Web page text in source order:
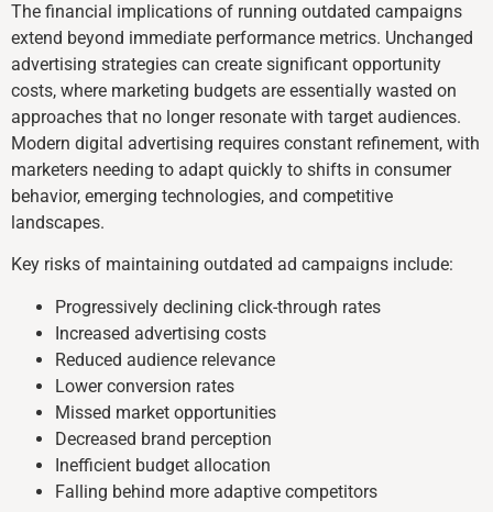
The financial implications of running outdated campaigns
extend beyond immediate performance metrics. Unchanged
advertising strategies can create significant opportunity
costs, where marketing budgets are essentially wasted on
approaches that no longer resonate with target audiences.
Modern digital advertising requires constant refinement, with
marketers needing to adapt quickly to shifts in consumer
behavior, emerging technologies, and competitive
landscapes.
Key risks of maintaining outdated ad campaigns include:
Progressively declining click-through rates
Increased advertising costs
Reduced audience relevance
Lower conversion rates
Missed market opportunities
Decreased brand perception
Inefficient budget allocation
Falling behind more adaptive competitors